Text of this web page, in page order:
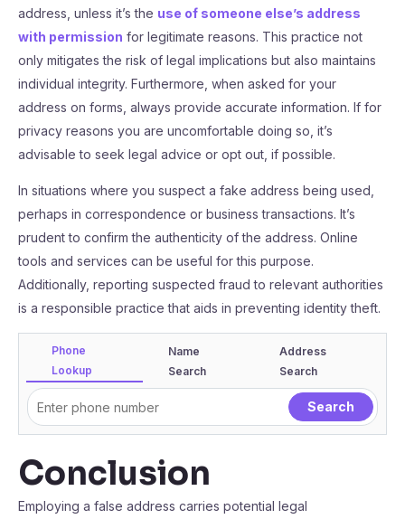
address, unless it’s the use of someone else’s address
with permission for legitimate reasons. This practice not
only mitigates the risk of legal implications but also maintains
individual integrity. Furthermore, when asked for your
address on forms, always provide accurate information. If for
privacy reasons you are uncomfortable doing so, it’s
advisable to seek legal advice or opt out, if possible.
In situations where you suspect a fake address being used,
perhaps in correspondence or business transactions. It’s
prudent to confirm the authenticity of the address. Online
tools and services can be useful for this purpose.
Additionally, reporting suspected fraud to relevant authorities
is a responsible practice that aids in preventing identity theft.
Phone
Lookup
Name
Search
Address
Search
Conclusion
Employing a false address carries potential legal